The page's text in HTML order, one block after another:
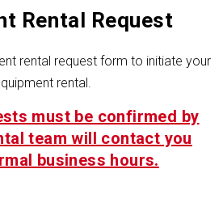
Rental Request
rental request form to initiate your
rental.
must be confirmed by
team will contact you
business hours.